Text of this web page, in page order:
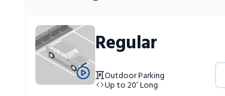
Regular
Outdoor Parking
Up to 20’ Long